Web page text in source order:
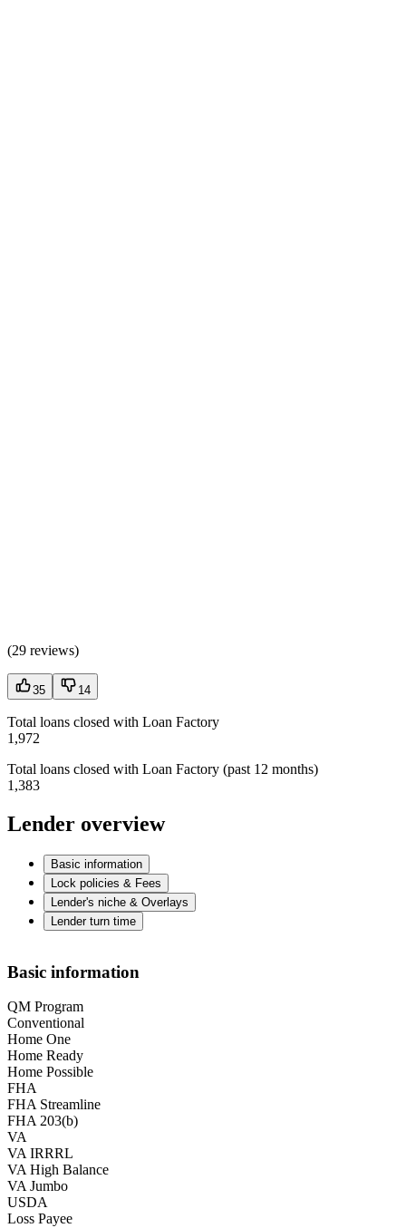
(29 reviews)
35 14
Total loans closed with Loan Factory
1,972
Total loans closed with Loan Factory (past 12 months)
1,383
Lender overview
Basic information
Lock policies & Fees
Lender's niche & Overlays
Lender turn time
Basic information
QM Program
Conventional
Home One
Home Ready
Home Possible
FHA
FHA Streamline
FHA 203(b)
VA
VA IRRRL
VA High Balance
VA Jumbo
USDA
Loss Payee